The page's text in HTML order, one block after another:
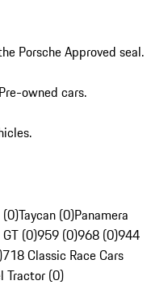
Porsche Approved seal.
owned cars.
Taycan (0)Panamera
(0)959 (0)968 (0)944
718 Classic Race Cars
Tractor (0)